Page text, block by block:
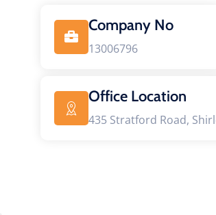
Company No
13006796
Office Location
435 Stratford Road,